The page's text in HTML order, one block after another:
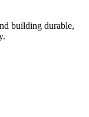
building durable,